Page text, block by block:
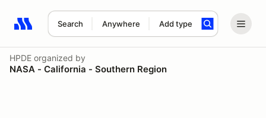
Search Anywhere Add type
Search results: No search term
HPDE organized by
NASA - California - Southern Region